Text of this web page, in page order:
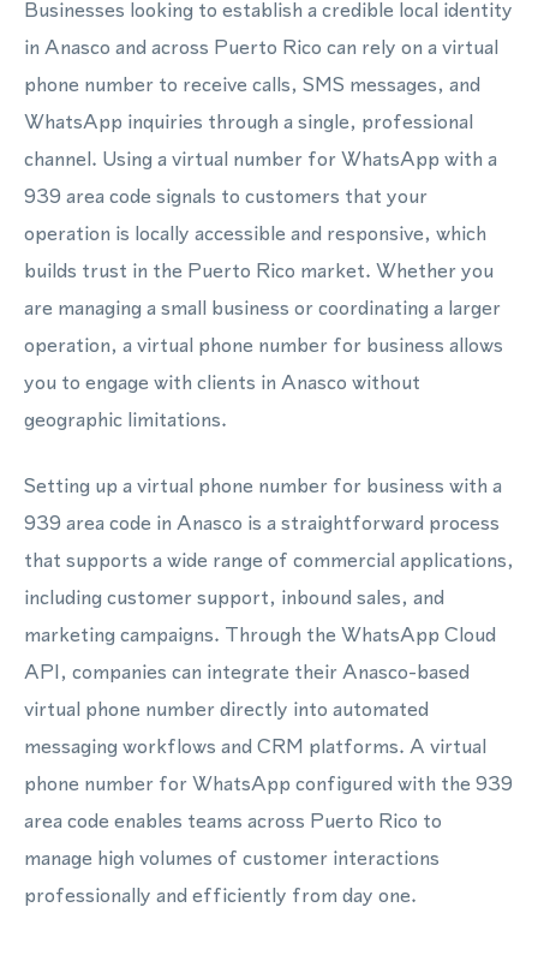
Businesses looking to establish a credible local identity
in Anasco and across Puerto Rico can rely on a virtual
phone number to receive calls, SMS messages, and
WhatsApp inquiries through a single, professional
channel. Using a virtual number for WhatsApp with a
939 area code signals to customers that your
operation is locally accessible and responsive, which
builds trust in the Puerto Rico market. Whether you
are managing a small business or coordinating a larger
operation, a virtual phone number for business allows
you to engage with clients in Anasco without
geographic limitations.
Setting up a virtual phone number for business with a
939 area code in Anasco is a straightforward process
that supports a wide range of commercial applications,
including customer support, inbound sales, and
marketing campaigns. Through the WhatsApp Cloud
API, companies can integrate their Anasco-based
virtual phone number directly into automated
messaging workflows and CRM platforms. A virtual
phone number for WhatsApp configured with the 939
area code enables teams across Puerto Rico to
manage high volumes of customer interactions
professionally and efficiently from day one.